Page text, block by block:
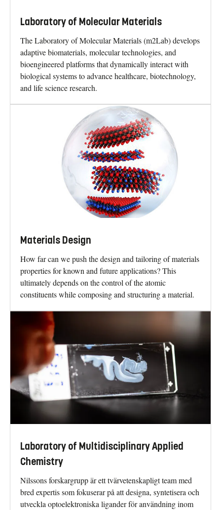
Laboratory of Molecular Materials
The Laboratory of Molecular Materials (m2Lab) develops
adaptive biomaterials, molecular technologies, and
bioengineered platforms that dynamically interact with
biological systems to advance healthcare, biotechnology,
and life science research.
Materials Design
How far can we push the design and tailoring of materials
properties for known and future applications? This
ultimately depends on the control of the atomic
constituents while composing and structuring a material.
Laboratory of Multidisciplinary Applied
Chemistry
Nilssons forskargrupp är ett tvärvetenskapligt team med
bred expertis som fokuserar på att designa, syntetisera och
utveckla optoelektroniska ligander för användning inom